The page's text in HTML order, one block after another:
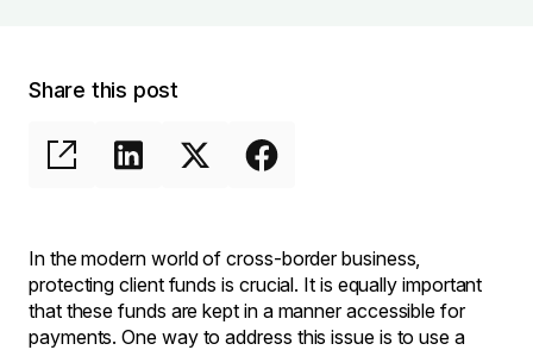
Share this post
In the modern world of cross-border business,
protecting client funds is crucial. It is equally important
that these funds are kept in a manner accessible for
payments. One way to address this issue is to use a